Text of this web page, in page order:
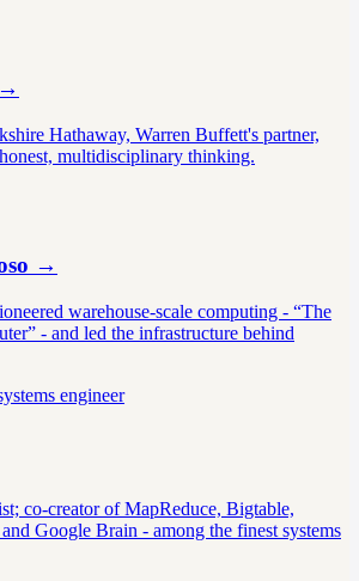
→
Hathaway, Warren Buffett's partner,
multidisciplinary thinking.
→
warehouse-scale computing - “The
- and led the infrastructure behind
engineer
co-creator of MapReduce, Bigtable,
Google Brain - among the finest systems